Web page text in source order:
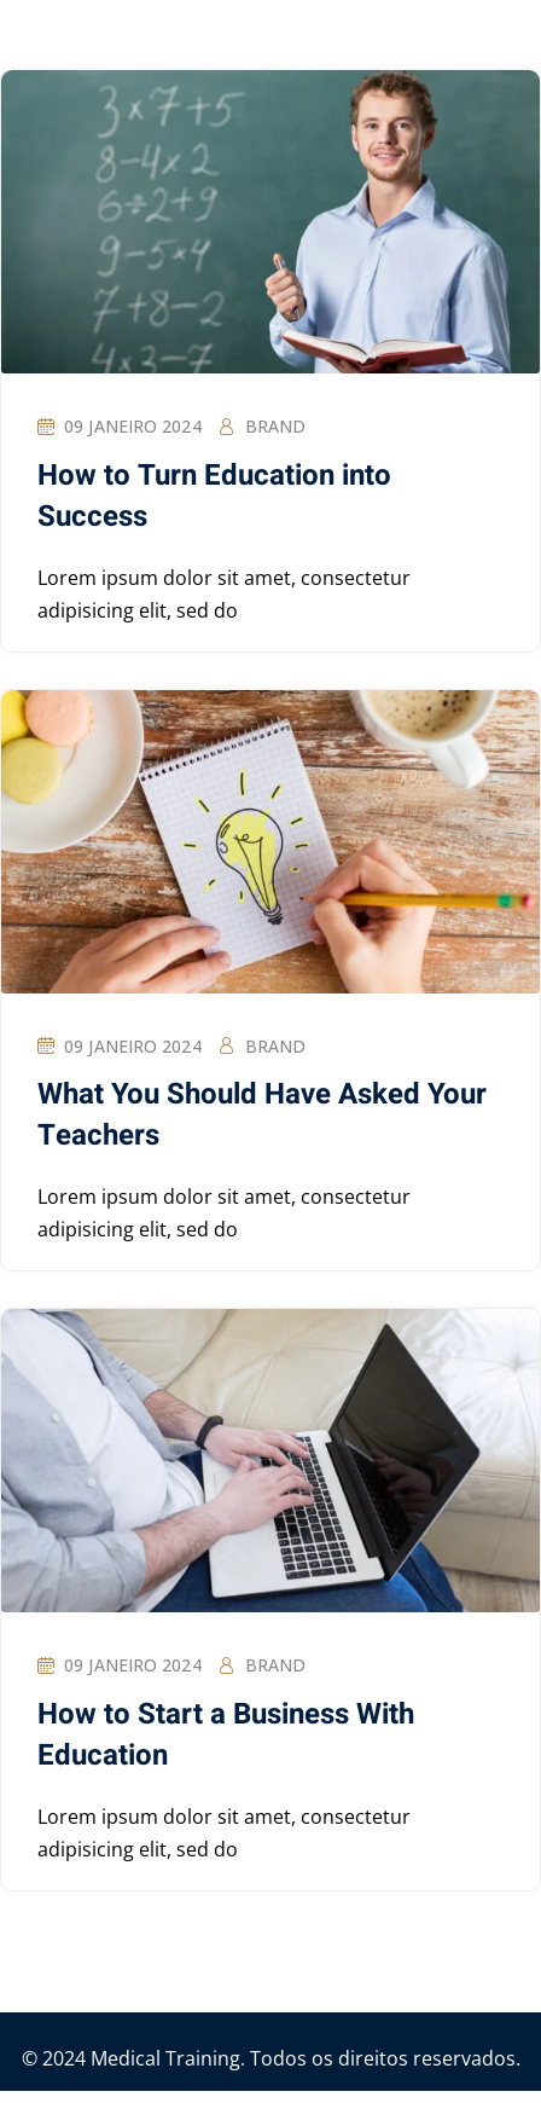
09 JANEIRO 2024 BRAND
How to Turn Education into
Success
Lorem ipsum dolor sit amet, consectetur
adipisicing elit, sed do
09 JANEIRO 2024 BRAND
What You Should Have Asked Your
Teachers
Lorem ipsum dolor sit amet, consectetur
adipisicing elit, sed do
09 JANEIRO 2024 BRAND
How to Start a Business With
Education
Lorem ipsum dolor sit amet, consectetur
adipisicing elit, sed do
© 2024 Medical Training. Todos os direitos reservados.